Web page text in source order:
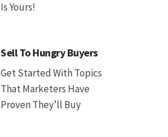
Is Yours!
Sell To Hungry Buyers
Get Started With Topics
That Marketers Have
Proven They’ll Buy